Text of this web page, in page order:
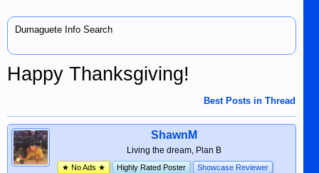
Dumaguete Info Search
Happy Thanksgiving!
Best Posts in Thread
ShawnM
Living the dream, Plan B
★ No Ads ★ Highly Rated Poster Showcase Reviewer